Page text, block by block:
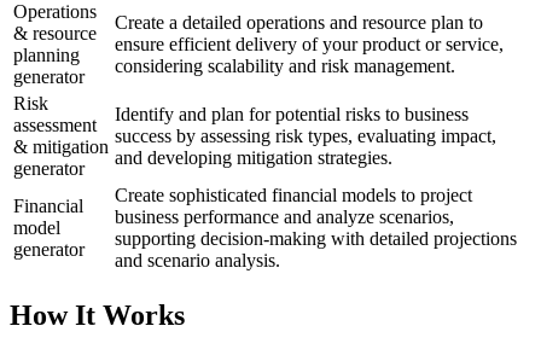
Operations
& resource
planning
generator
Create a detailed operations and resource plan to
ensure efficient delivery of your product or service,
considering scalability and risk management.
Risk
assessment
& mitigation
generator
Identify and plan for potential risks to business
success by assessing risk types, evaluating impact,
and developing mitigation strategies.
Financial
model
generator
Create sophisticated financial models to project
business performance and analyze scenarios,
supporting decision-making with detailed projections
and scenario analysis.
How It Works